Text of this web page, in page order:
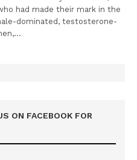
had made their mark in the
dominated, testosterone-
ON FACEBOOK FOR